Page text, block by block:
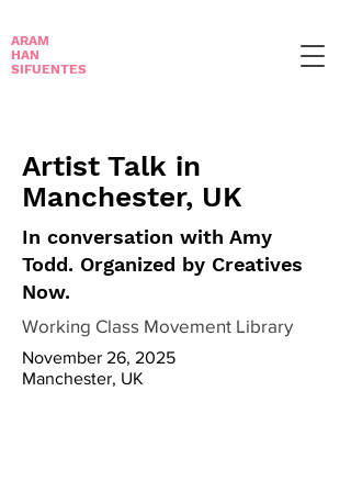
ARAM
HAN
SIFUENTES
Artist Talk in
Manchester, UK
In conversation with Amy
Todd. Organized by Creatives
Now.
Working Class Movement Library
November 26, 2025
Manchester, UK